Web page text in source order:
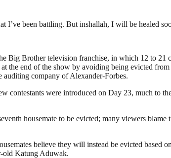
I’ve been battling. But inshallah, I will be healed
Brother television franchise, in which 12 to 21
the end of the show by avoiding being evicted
company of Alexander-Forbes.
contestants were introduced on Day 23, much to
housemate to be evicted; many viewers blame
believe they will instead be evicted based
old Katung Aduwak.